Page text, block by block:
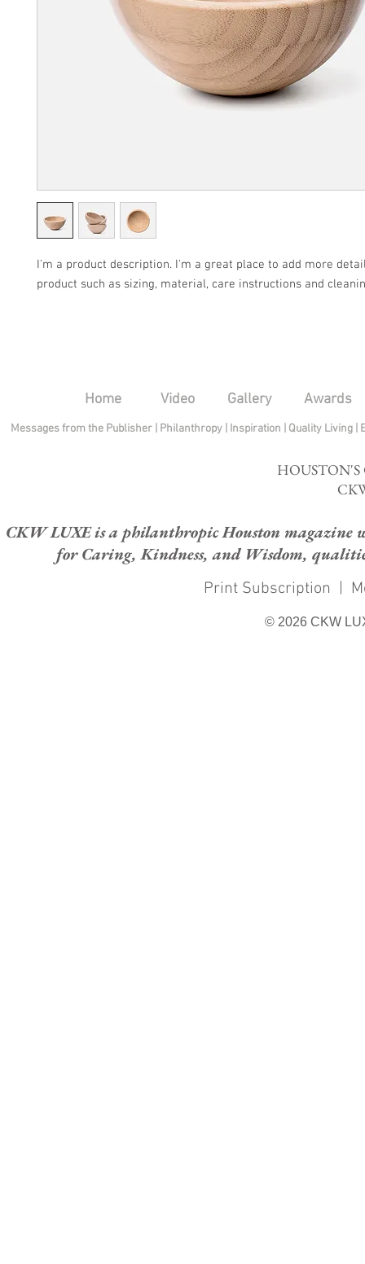
I'm a product description. I'm a great place to add more
product such as sizing, material, care instructions and
Home Video Gallery Awards
Messages from the Publisher Philanthropy| Inspiration Quality Living
CKW LUXE is a philanthropic Houston magazine
for Caring, Kindness, and Wisdom,
Print Subscription |
© 2026 CKW